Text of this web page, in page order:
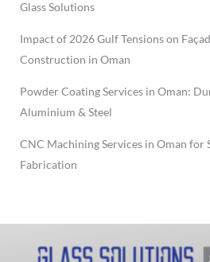
Glass Solutions
Impact of 2026 Gulf Tensions on
Construction in Oman
Powder Coating Services in Oman:
Aluminium & Steel
CNC Machining Services in Oman for
Fabrication